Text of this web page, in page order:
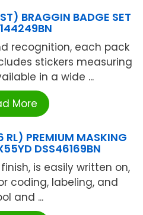
BRAGGIN BADGE SET
recognition, each pack
stickers measuring
in a wide ...
More
RL) PREMIUM MASKING
DSS46169BN
is easily written on,
coding, labeling, and
and ...